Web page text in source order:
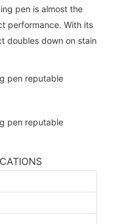
pen is almost the
performance. With its
doubles down on stain